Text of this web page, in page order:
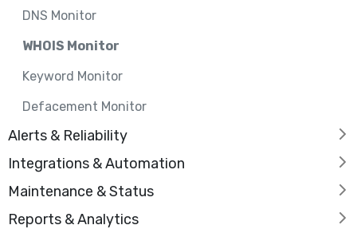
DNS Monitor
WHOIS Monitor
Keyword Monitor
Defacement Monitor
Alerts & Reliability
Integrations & Automation
Maintenance & Status
Reports & Analytics